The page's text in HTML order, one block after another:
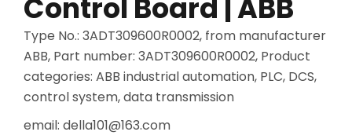
Control Board | ABB
Type No.: 3ADT309600R0002, from manufacturer
ABB, Part number: 3ADT309600R0002, Product
categories: ABB industrial automation, PLC, DCS,
control system, data transmission
email: della101@163.com